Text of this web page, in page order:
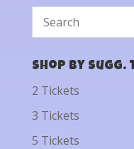
Shop by Sugg.
2 Tickets
3 Tickets
5 Tickets